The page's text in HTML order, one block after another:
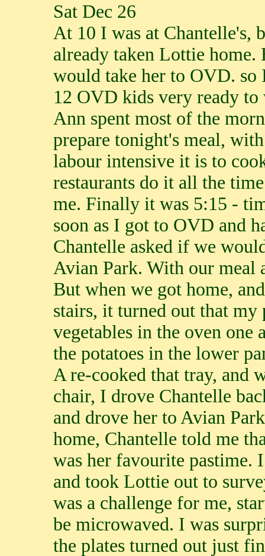
Sat Dec 26
At 10 I was at Chantelle's,
already taken Lottie
would take her to OVD. so
12 OVD kids very ready
Ann spent most of the
prepare tonight's meal,
labour intensive it is to
restaurants do it all the
me. Finally it was 5:15 -
soon as I got to OVD and
Chantelle asked if we
Avian Park. With our meal
But when we got home,
stairs, it turned out that
vegetables in the oven one
the potatoes in the lower
A re-cooked that tray, and
chair, I drove Chantelle
and drove her to Avian
home, Chantelle told me
was her favourite pastime.
and took Lottie out to
was a challenge for me,
be microwaved. I was
the plates turned out just